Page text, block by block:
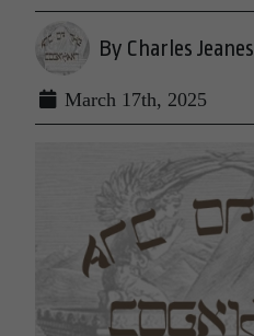
By Charles Jeanes
March 17th, 2025